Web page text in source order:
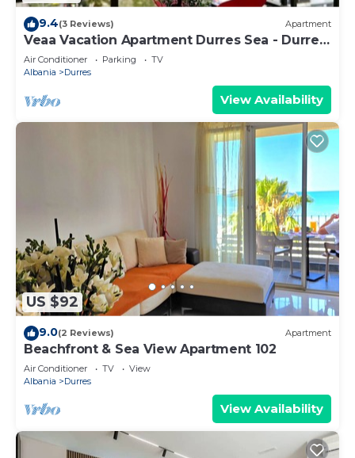
9.4(3 Reviews) Apartment
Veaa Vacation Apartment Durres Sea - Durres
Beach House - Walk to the Sea
Air Conditioner Parking
TV
Albania
Durres
View Availability
US $92
9.0(2 Reviews) Apartment
Beachfront & Sea View Apartment 102
Air Conditioner TV
View
Albania
Durres
View Availability